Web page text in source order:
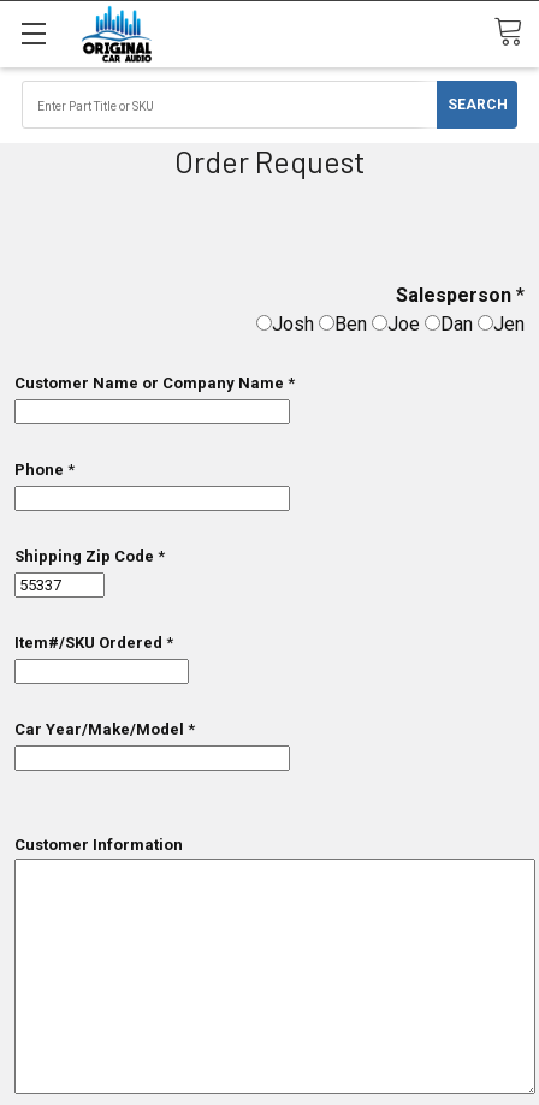
Order Request
Salesperson *
Josh
Ben Joe Dan Jen
Customer Name or Company Name *
Phone *
Shipping Zip Code *
Item#/SKU Ordered *
Car Year/Make/Model *
Customer Information